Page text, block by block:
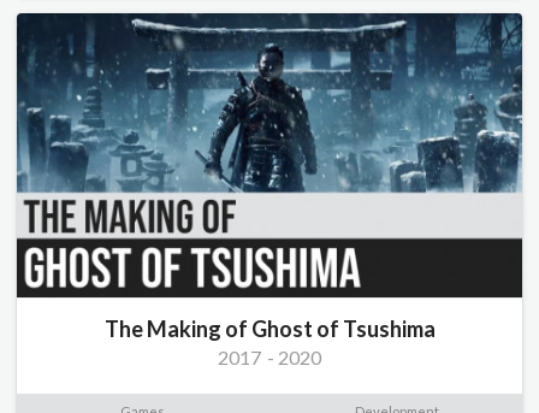
The Making of Ghost of Tsushima
2017 - 2020